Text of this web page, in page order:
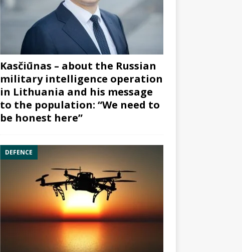
Kasčiūnas – about the Russian
military intelligence operation
in Lithuania and his message
to the population: “We need to
be honest here”
DEFENCE